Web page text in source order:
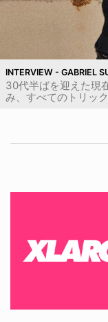
INTERVIEW - GABRIEL
30代半ばを迎えた現
み、すべてのトリッ